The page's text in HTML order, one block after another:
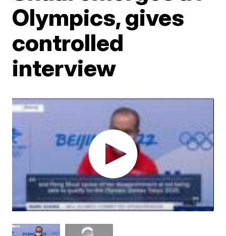
Olympics, gives
controlled
interview